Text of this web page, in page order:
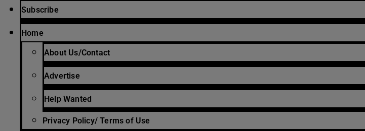
Subscribe
Home
About Us/Contact
Advertise
Help Wanted
Privacy Policy/ Terms of Use